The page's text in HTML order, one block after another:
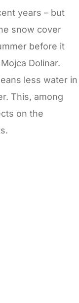
years – but
snow cover
before it
Dolinar.
less water in
This, among
on the